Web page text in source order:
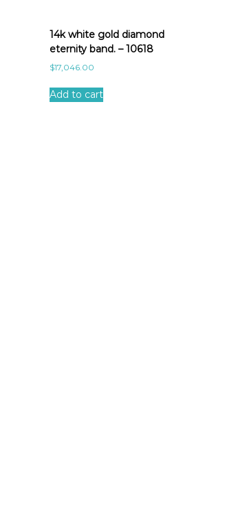
14k white gold diamond
eternity band. – 10618
$17,046.00
Add to cart